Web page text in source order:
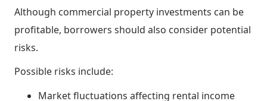
Although commercial property investments can be
profitable, borrowers should also consider potential
risks.
Possible risks include:
Market fluctuations affecting rental income